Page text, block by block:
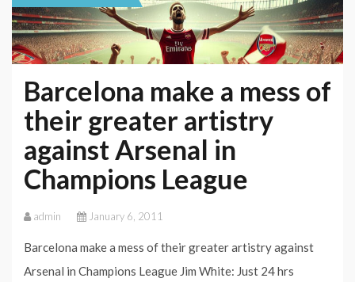
greater
artistry
Arsenal
in
Champions
Barcelona make a mess of
their greater artistry
against Arsenal in
Champions League
admin January 6, 2011
Barcelona make a mess of their greater artistry against
Arsenal in Champions League Jim White: Just 24 hrs